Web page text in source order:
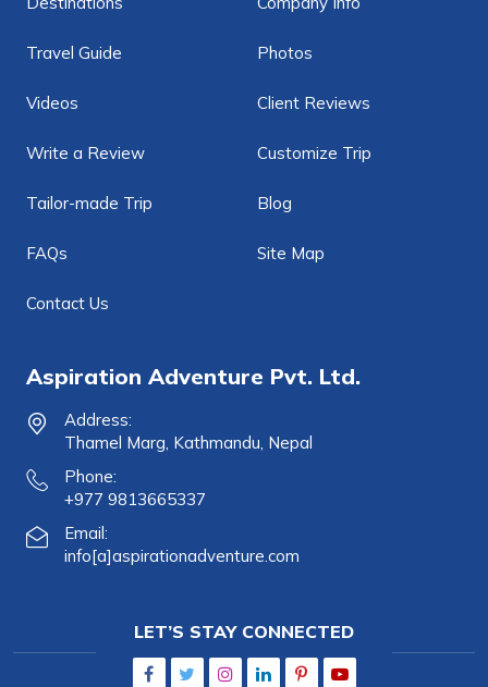
Travel Guide Photos
Videos Client Reviews
Write a Review Customize Trip
Tailor-made Trip Blog
FAQs Site Map
Contact Us
Aspiration Adventure Pvt. Ltd.
Address:
Thamel Marg, Kathmandu, Nepal
Phone:
+977 9813665337
Email:
info[a]aspirationadventure.com
LET’S STAY CONNECTED